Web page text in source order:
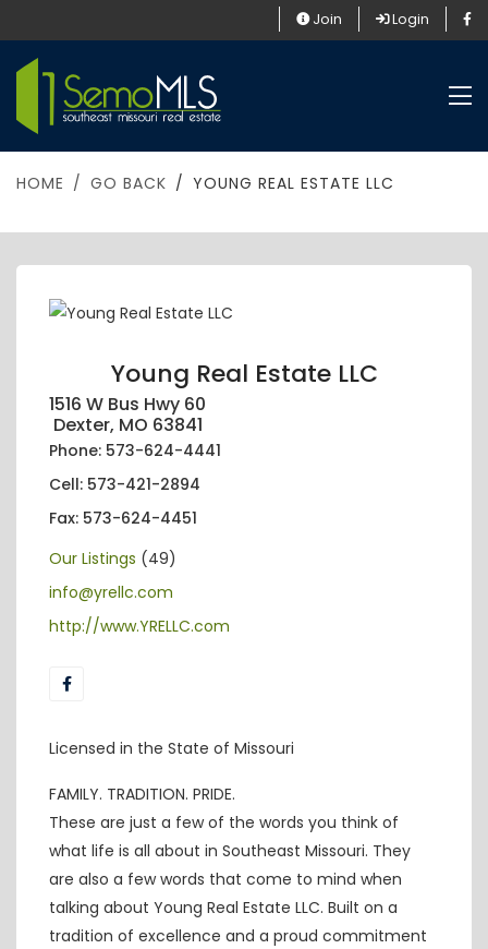
Join Login
HOME GO BACK YOUNG REAL ESTATE LLC
Young Real Estate LLC
1516 W Bus Hwy 60
Dexter, MO 63841
Phone: 573-624-4441
Cell: 573-421-2894
Fax: 573-624-4451
Our Listings (49)
info@yrellc.com
http://www.YRELLC.com
Licensed in the State of Missouri
FAMILY. TRADITION. PRIDE.
These are just a few of the words you think of
what life is all about in Southeast Missouri. They
are also a few words that come to mind when
talking about Young Real Estate LLC. Built on a
tradition of excellence and a proud commitment